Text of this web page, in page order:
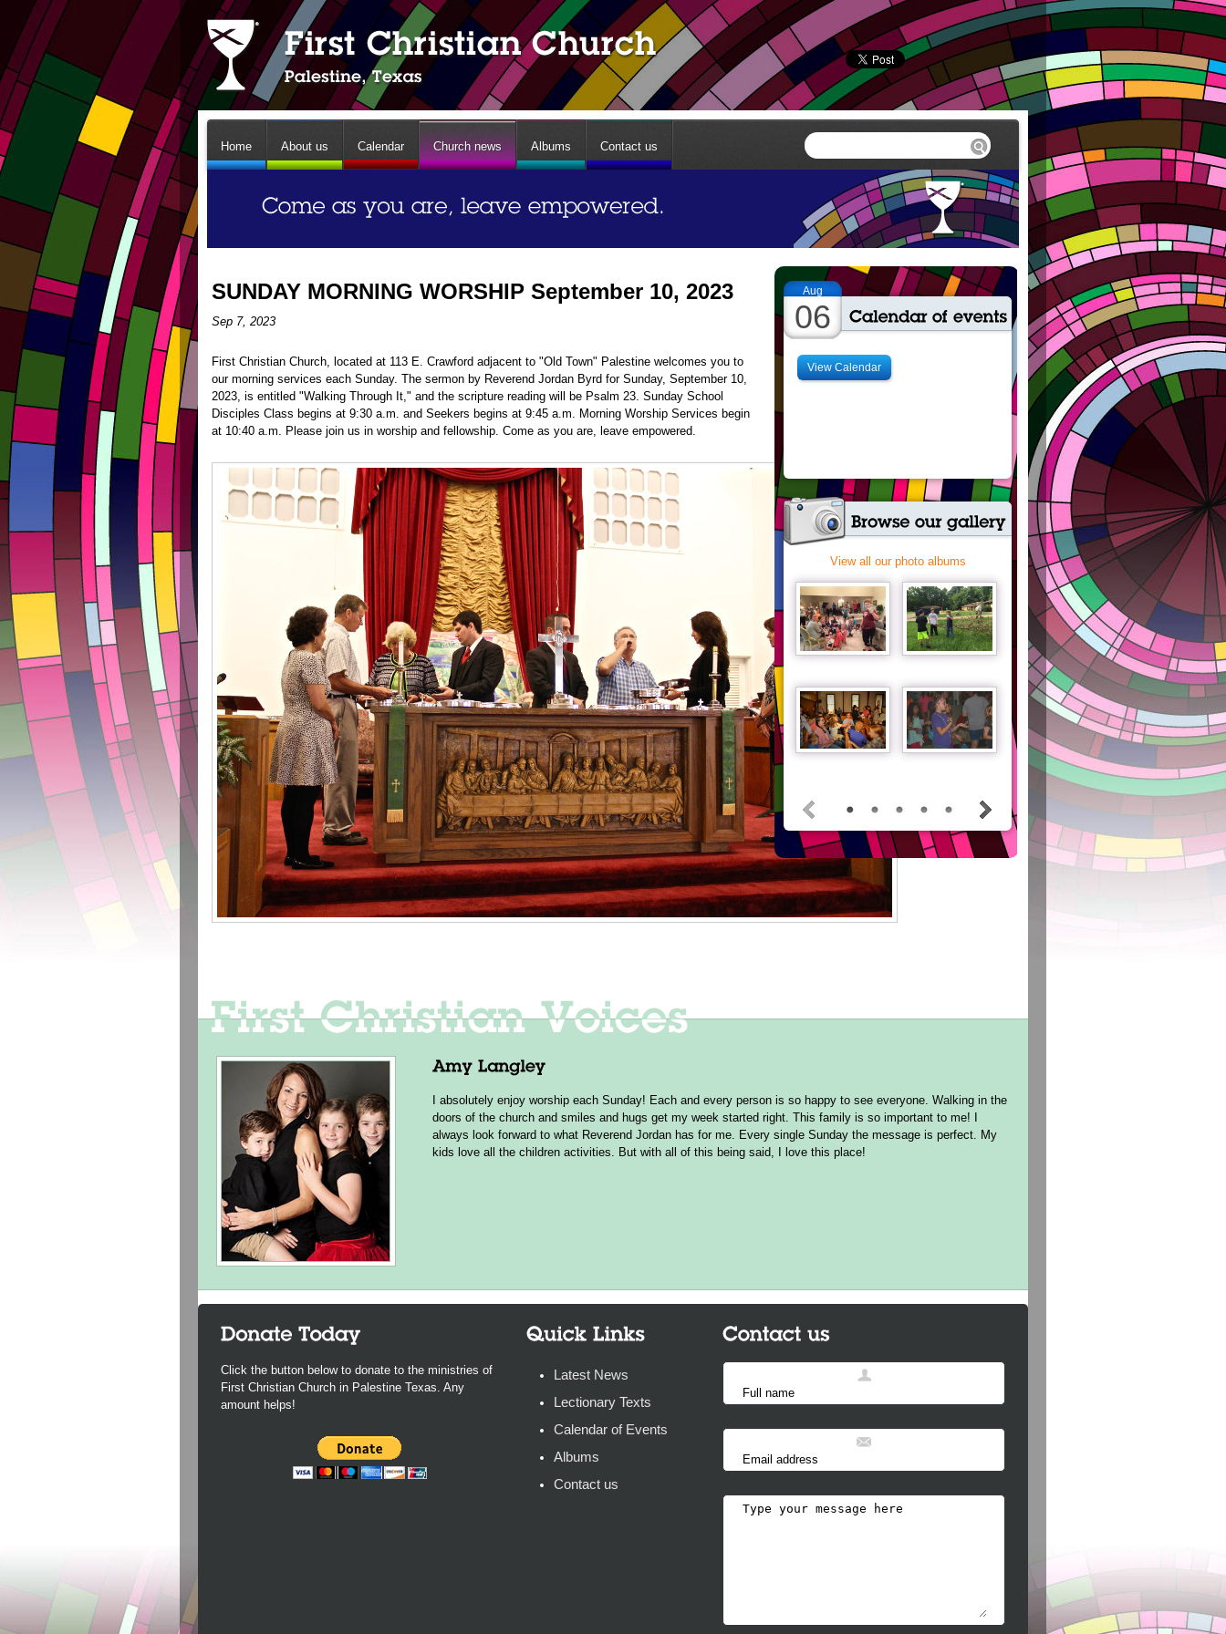
Home About us Calendar Church news Albums Contact us
SUNDAY MORNING WORSHIP September 10, 2023
Sep 7, 2023
First Christian Church, located at 113 E. Crawford adjacent to "Old Town" Palestine welcomes you to
our morning services each Sunday. The sermon by Reverend Jordan Byrd for Sunday, September 10,
2023, is entitled "Walking Through It," and the scripture reading will be Psalm 23. Sunday School
Disciples Class begins at 9:30 a.m. and Seekers begins at 9:45 a.m. Morning Worship Services begin
at 10:40 a.m. Please join us in worship and fellowship. Come as you are, leave empowered.
Aug
06
View Calendar
View all our photo albums
I absolutely enjoy worship each Sunday! Each and every person is so happy to see everyone. Walking in the
doors of the church and smiles and hugs get my week started right. This family is so important to me! I
always look forward to what Reverend Jordan has for me. Every single Sunday the message is perfect. My
kids love all the children activities. But with all of this being said, I love this place!
Click the button below to donate to the ministries of
First Christian Church in Palestine Texas. Any
amount helps!
Latest News
Lectionary Texts
Calendar of Events
Albums
Contact us